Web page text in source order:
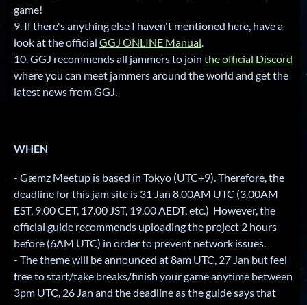
game!
9. If there's anything else I haven't mentioned here, have a
look at the official GGJ ONLINE Manual
10. GGJ recommends all jammers to join the official Discord
where you can meet jammers around the world and get the
latest news from GGJ.
WHEN
- Gæmz Meetup is based in Tokyo (UTC+9). Therefore, the
deadline for this jam site is 31 Jan 8.00AM UTC (3.00AM
EST, 9.00 CET, 17.00 JST, 19.00 AEDT, etc.) However, the
official guide recommends uploading the project 2 hours
before (6AM UTC) in order to prevent network issues.
- The theme will be announced at 8am UTC, 27 Jan but feel
free to start/take breaks/finish your game anytime between
3pm UTC, 26 Jan and the deadline as the guide says that